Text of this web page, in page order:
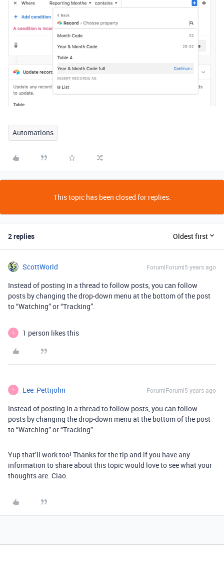
Automations
This topic has been closed for replies.
2 replies Oldest first
ScottWorld Forum|Forum|5 years ago
Instead of posting in a thread to follow posts, you can follow
posts by changing the drop-down menu at the bottom of the post
to “Watching” or “Tracking”.
L 1 person likes this
L Lee_Pettijohn Forum|Forum|5 years ago
Instead of posting in a thread to follow posts, you can follow
posts by changing the drop-down menu at the bottom of the post
to “Watching” or “Tracking”.
Yup that’ll work too! Thanks for the tip and if you have any
information to share about this topic would love to see what your
thoughts are. Ciao.